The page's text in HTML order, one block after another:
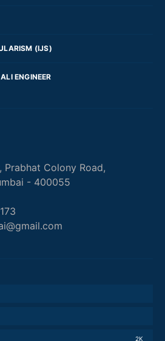
(IJS)
ENGINEER
Prabhat Colony Road,
- 400055
2K